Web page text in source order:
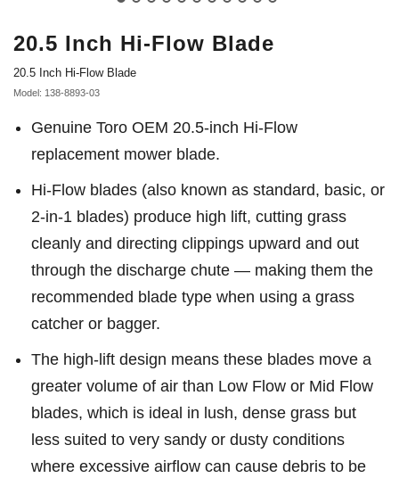
20.5 Inch Hi-Flow Blade
20.5 Inch Hi-Flow Blade
Model: 138-8893-03
Genuine Toro OEM 20.5-inch Hi-Flow
replacement mower blade.
Hi-Flow blades (also known as standard, basic, or
2-in-1 blades) produce high lift, cutting grass
cleanly and directing clippings upward and out
through the discharge chute — making them the
recommended blade type when using a grass
catcher or bagger.
The high-lift design means these blades move a
greater volume of air than Low Flow or Mid Flow
blades, which is ideal in lush, dense grass but
less suited to very sandy or dusty conditions
where excessive airflow can cause debris to be